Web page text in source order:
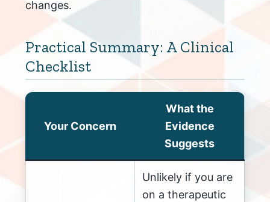
changes.
Practical Summary: A Clinical
Checklist
Your Concern
What the
Evidence
Suggests
Unlikely if you are
on a therapeutic